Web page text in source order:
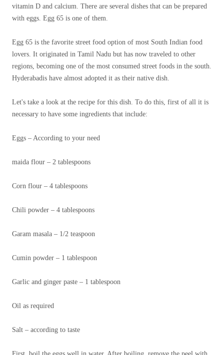
vitamin D and calcium. There are several dishes that can be prepared
with eggs. Egg 65 is one of them.
Egg 65 is the favorite street food option of most South Indian food
lovers. It originated in Tamil Nadu but has now traveled to other
regions, becoming one of the most consumed street foods in the south.
Hyderabadis have almost adopted it as their native dish.
Let's take a look at the recipe for this dish. To do this, first of all it is
necessary to have some ingredients that include:
Eggs – According to your need
maida flour – 2 tablespoons
Corn flour – 4 tablespoons
Chili powder – 4 tablespoons
Garam masala – 1/2 teaspoon
Cumin powder – 1 tablespoon
Garlic and ginger paste – 1 tablespoon
Oil as required
Salt – according to taste